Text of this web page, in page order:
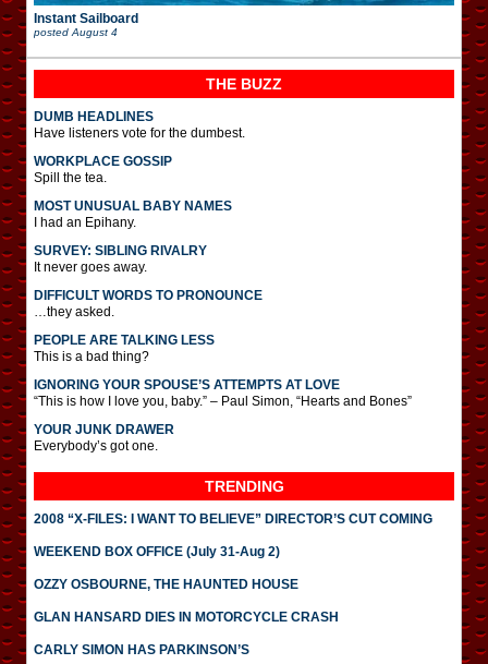
Instant Sailboard
posted August 4
THE BUZZ
DUMB HEADLINES
Have listeners vote for the dumbest.
WORKPLACE GOSSIP
Spill the tea.
MOST UNUSUAL BABY NAMES
I had an Epihany.
SURVEY: SIBLING RIVALRY
It never goes away.
DIFFICULT WORDS TO PRONOUNCE
…they asked.
PEOPLE ARE TALKING LESS
This is a bad thing?
IGNORING YOUR SPOUSE’S ATTEMPTS AT LOVE
“This is how I love you, baby.” – Paul Simon, “Hearts and Bones”
YOUR JUNK DRAWER
Everybody’s got one.
TRENDING
2008 “X-FILES: I WANT TO BELIEVE” DIRECTOR’S CUT COMING
WEEKEND BOX OFFICE (July 31-Aug 2)
OZZY OSBOURNE, THE HAUNTED HOUSE
GLAN HANSARD DIES IN MOTORCYCLE CRASH
CARLY SIMON HAS PARKINSON’S